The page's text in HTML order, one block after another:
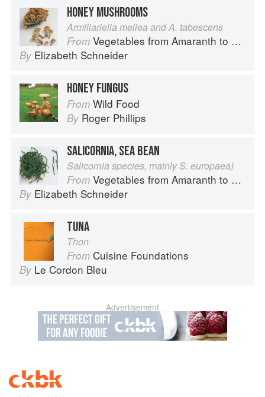
HONEY MUSHROOMS
Armillariella mellea and A. tabescens
From Vegetables from Amaranth to Zucchini
By Elizabeth Schneider
HONEY FUNGUS
From Wild Food
By Roger Phillips
SALICORNIA, SEA BEAN
Salicornia species, mainly S. europaea)
From Vegetables from Amaranth to Zucchini
By Elizabeth Schneider
TUNA
Thon
From Cuisine Foundations
By Le Cordon Bleu
Advertisement